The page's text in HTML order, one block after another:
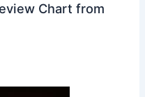
Chart from